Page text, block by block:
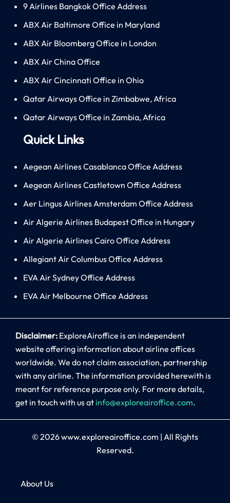
9 Airlines Bangkok Office Address
ABX Air Baltimore Office in Maryland
ABX Air Bloomberg Office in London
ABX Air China Office
ABX Air Cincinnati Office in Ohio
Qatar Airways Office in Zimbabwe, Africa
Qatar Airways Office in Zambia, Africa
Quick Links
Aegean Airlines Casablanca Office Address
Aegean Airlines Castletown Office Address
Aer Lingus Airlines Amsterdam Office Address
Air Algerie Airlines Budapest Office in Hungary
Air Algerie Airlines Cairo Office Address
Allegiant Air Columbus Office Address
EVA Air Sydney Office Address
EVA Air Melbourne Office Address
Disclaimer: ExploreAiroffice is an independent
website offering information about airline offices
worldwide. We do not claim association, partnership
with any airline. The information provided herewith is
meant for reference purpose only. For more details,
get in touch with us at info@exploreairoffice.com.
© 2026www.exploreairoffice.com | All Rights
Reserved.
About Us